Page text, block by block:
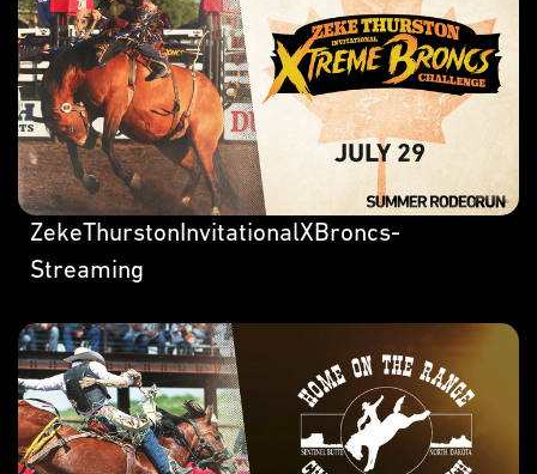
ZekeThurstonInvitationalXBroncs-
Streaming